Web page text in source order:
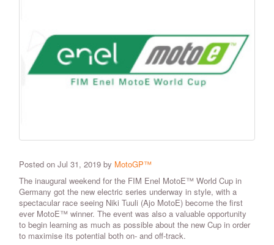
Posted on Jul 31, 2019 by MotoGP™
The inaugural weekend for the FIM Enel MotoE™ World Cup in
Germany got the new electric series underway in style, with a
spectacular race seeing Niki Tuuli (Ajo MotoE) become the first
ever MotoE™ winner. The event was also a valuable opportunity
to begin learning as much as possible about the new Cup in order
to maximise its potential both on- and off-track.